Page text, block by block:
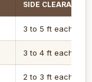
SIDE CLEARANCE
3 to 5 ft each side
3 to 4 ft each side
2 to 3 ft each side